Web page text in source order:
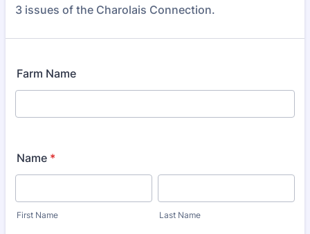
3 issues of the Charolais Connection.
Farm Name
Name *
First Name Last Name